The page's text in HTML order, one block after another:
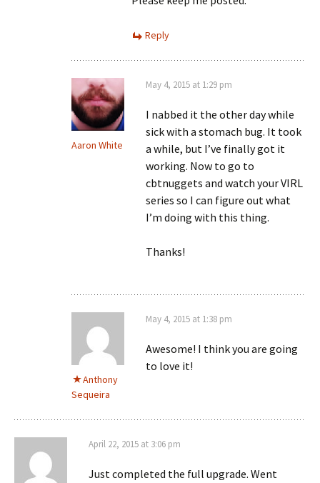
Reply
Aaron White
May 4, 2015 at 1:29 pm
I nabbed it the other day while
sick with a stomach bug. It took
a while, but I’ve finally got it
working. Now to go to
cbtnuggets and watch your VIRL
series so I can figure out what
I’m doing with this thing.
Thanks!
Anthony
Sequeira
May 4, 2015 at 1:38 pm
Awesome! I think you are going
to love it!
April 22, 2015 at 3:06 pm
Just completed the full upgrade. Went